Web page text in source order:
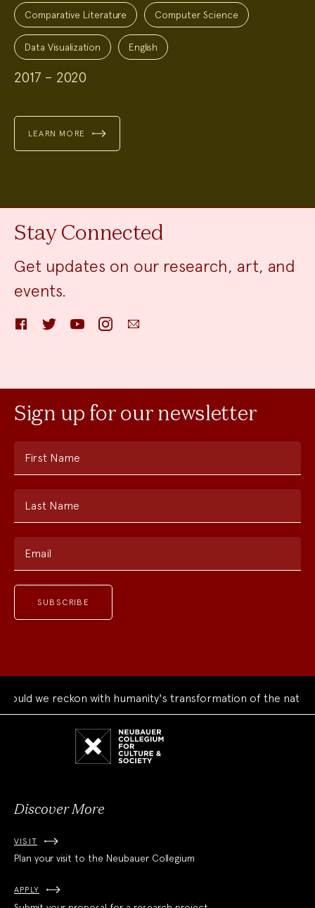
Project
Topics:Comparative Literature Computer Science
Data Visualization English
2017 – 2020
LEARN MORE
Stay Connected
Get updates on our research, art, and
events.
FacebookTwitter YouTube InstagramEmail
Sign up for our newsletter
First Name
Last Name
Email
we reckon with humanity's transformation of the natural
Discover More
VISIT
Plan your visit to the Neubauer Collegium
APPLY